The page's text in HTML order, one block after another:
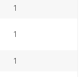
1
1
1